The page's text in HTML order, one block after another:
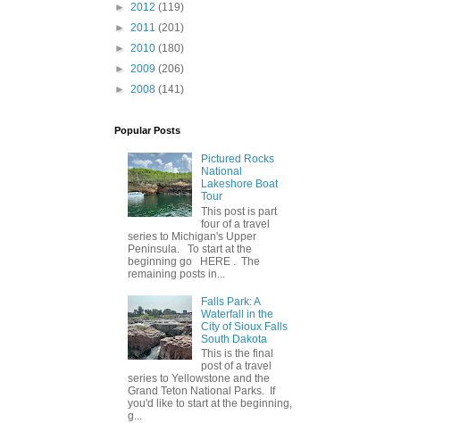
► 2012 (119)
► 2011 (201)
► 2010 (180)
► 2009 (206)
► 2008 (141)
Popular Posts
Pictured Rocks
National
Lakeshore Boat
Tour
This post is part
four of a travel
series to Michigan's Upper
Peninsula. To start at the
beginning go HERE . The
remaining posts in...
Falls Park: A
Waterfall in the
City of Sioux Falls
South Dakota
This is the final
post of a travel
series to Yellowstone and the
Grand Teton National Parks. If
you'd like to start at the beginning,
g...